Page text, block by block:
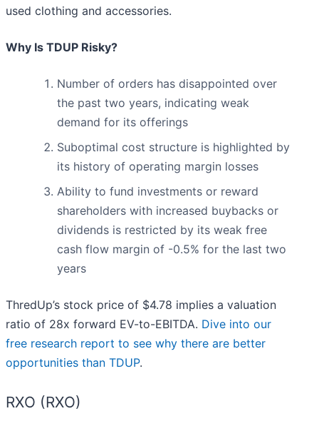
used clothing and accessories.
Why Is TDUP Risky?
Number of orders has disappointed over
the past two years, indicating weak
demand for its offerings
Suboptimal cost structure is highlighted by
its history of operating margin losses
Ability to fund investments or reward
shareholders with increased buybacks or
dividends is restricted by its weak free
cash flow margin of -0.5% for the last two
years
ThredUp’s stock price of $4.78 implies a valuation
ratio of 28x forward EV-to-EBITDA. Dive into our
free research report to see why there are better
opportunities than TDUP.
RXO (RXO)